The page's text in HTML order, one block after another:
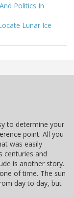
Politics In
Lunar Ice
to determine your
point. All you
was easily
centuries and
is another story.
of time. The sun
day to day, but